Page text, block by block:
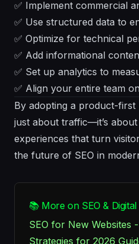
✅ Implement commercial
✅ Use structured data to
✅ Optimize for technical
✅ Add informational
✅ Set up analytics to
✅ Align your entire team
By adopting a product-first
just about traffic—it’s
experiences that turn
the future of SEO in
📚 More on SEO &
SEO for New Websites
Strategies for 2026